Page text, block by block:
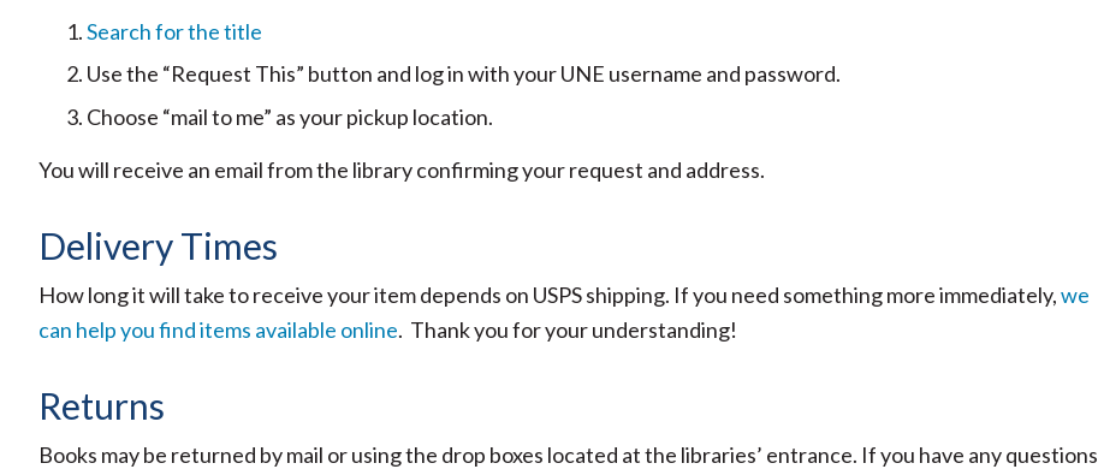
Search for the title
Use the “Request This” button and log in with your UNE username and password.
Choose “mail to me” as your pickup location.
You will receive an email from the library confirming your request and address.
Delivery Times
How long it will take to receive your item depends on USPS shipping. If you need something more immediately,we
can help you find items available online. Thank you for your understanding!
Returns
Books may be returned by mail or using the drop boxes located at the libraries’ entrance. If you have any questions